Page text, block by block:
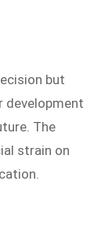
but
development
The
strain on